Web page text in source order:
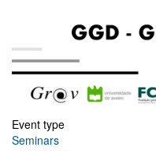
Event type
Seminars